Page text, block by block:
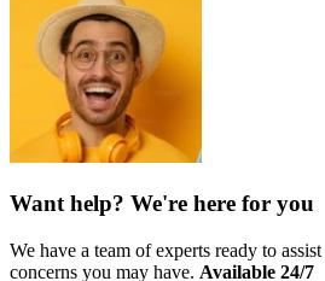
Want help? We're here for you
We have a team of experts ready to
concerns you may have. Available 24/7